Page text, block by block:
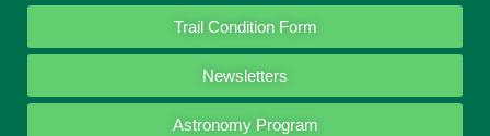
Trail Condition Form
Newsletters
Astronomy Program